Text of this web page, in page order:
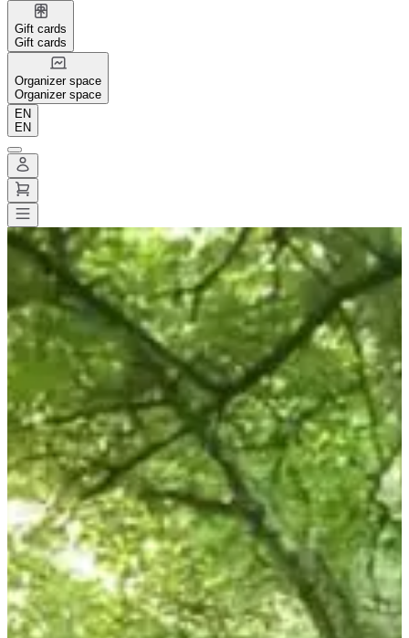
Gift cards
Gift cards
Organizer space
Organizer space
EN
EN
All races >Walk>Hiking>Randonnée gourmande
Randonnée gourmande
Date to be confirmed
Save
Share
Share
See all photos
See all photos
1 / 9
AboutRacesLocation
Jun
?
Date
June 2027
Date to be confirmed